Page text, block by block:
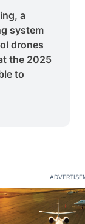
a
system
drones
the 2025
to